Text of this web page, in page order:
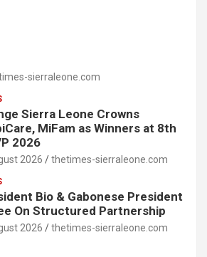
sierraleone.com
Sierra Leone Crowns
MiFam as Winners at 8th
2026
2026 thetimes-sierraleone.com
Bio & Gabonese President
On Structured Partnership
2026 thetimes-sierraleone.com